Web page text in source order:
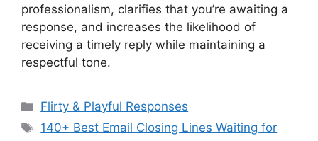
professionalism, clarifies that you’re awaiting a
response, and increases the likelihood of
receiving a timely reply while maintaining a
respectful tone.
Categories
Flirty & Playful Responses
Tags
140+ Best Email Closing Lines Waiting for